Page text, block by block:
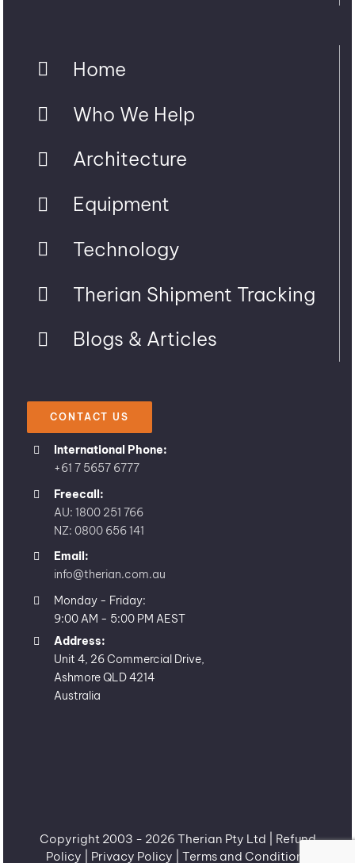
Home
Who We Help
Architecture
Equipment
Technology
Therian Shipment Tracking
Blogs & Articles
CONTACT US
International Phone:
+61 7 5657 6777
Freecall:
AU: 1800 251 766
NZ: 0800 656 141
Email:
info@therian.com.au
Monday - Friday:
9:00 AM - 5:00 PM AEST
Address:
Unit 4, 26 Commercial Drive,
Ashmore QLD 4214
Australia
Copyright 2003 - 2026 Therian Pty Ltd | Refund
Policy
Privacy Policy Terms and Conditions